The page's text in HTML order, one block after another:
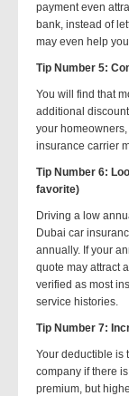
payment even
bank, instead of
may even help
Tip Number 5:
You will find that
additional
your
insurance carrier
Tip Number 6:
favorite)
Driving a low
Dubai car
annually. If your
quote may attract
verified as most
service histories.
Tip Number 7:
Your deductible is
company if there
premium, but